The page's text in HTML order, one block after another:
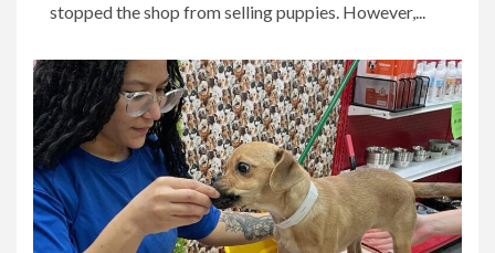
stopped the shop from selling puppies. However,...